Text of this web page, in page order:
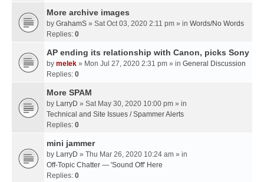
More archive images
by GrahamS » Sat Oct 03, 2020 2:11 pm » in Words/No Words
Replies: 0
AP ending its relationship with Canon, picks Sony
by melek » Mon Jul 27, 2020 2:31 pm » in General Discussion
Replies: 0
More SPAM
by LarryD » Sat May 30, 2020 10:00 pm » in
Technical and Site Issues / Spammer Alerts
Replies: 0
mini jammer
by LarryD » Thu Mar 26, 2020 10:24 am » in
Off-Topic Chatter — 'Sound Off' Here
Replies: 0